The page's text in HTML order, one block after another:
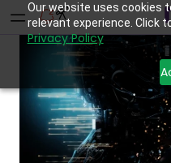
Our website uses cookies
relevant experience. Click
Privacy Policy